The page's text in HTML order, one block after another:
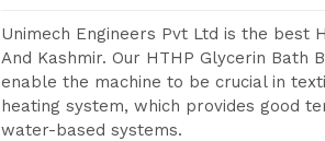
Unimech Engineers Pvt Ltd is the best
And Kashmir. Our HTHP Glycerin Bath
enable the machine to be crucial in
heating system, which provides good
water-based systems.